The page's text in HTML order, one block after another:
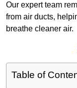
Our expert team
from air ducts,
breathe cleaner air.
Table of